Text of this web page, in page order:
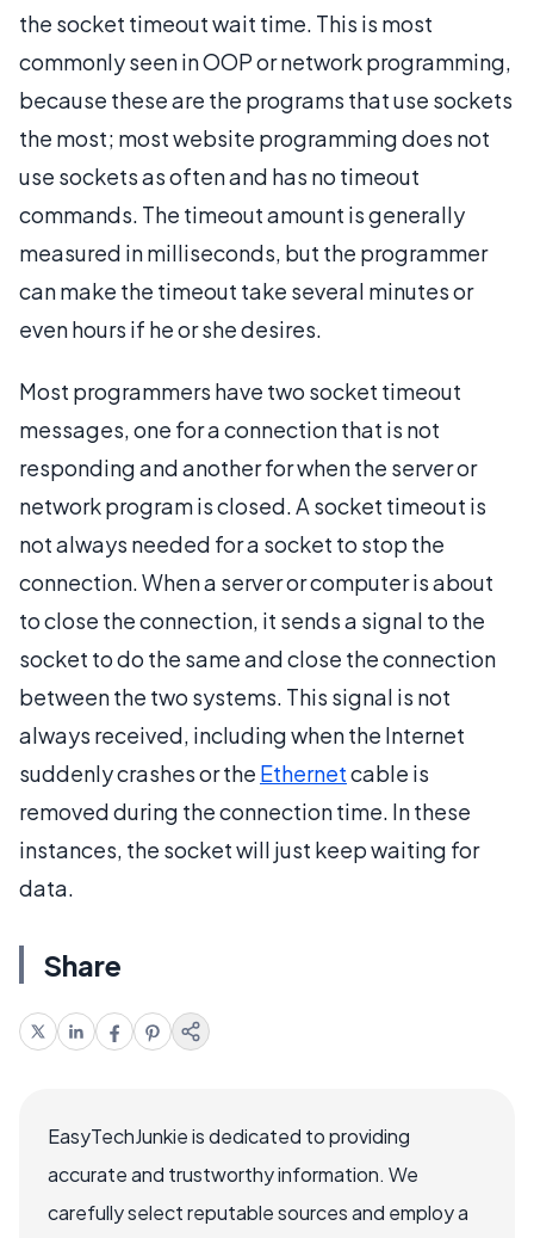
the socket timeout wait time. This is most
commonly seen in OOP or network programming,
because these are the programs that use sockets
the most; most website programming does not
use sockets as often and has no timeout
commands. The timeout amount is generally
measured in milliseconds, but the programmer
can make the timeout take several minutes or
even hours if he or she desires.
Most programmers have two socket timeout
messages, one for a connection that is not
responding and another for when the server or
network program is closed. A socket timeout is
not always needed for a socket to stop the
connection. When a server or computer is about
to close the connection, it sends a signal to the
socket to do the same and close the connection
between the two systems. This signal is not
always received, including when the Internet
suddenly crashes or the Ethernetcable is
removed during the connection time. In these
instances, the socket will just keep waiting for
data.
Share
EasyTechJunkie is dedicated to providing
accurate and trustworthy information. We
carefully select reputable sources and employ a